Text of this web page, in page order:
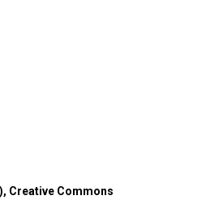
Creative Commons